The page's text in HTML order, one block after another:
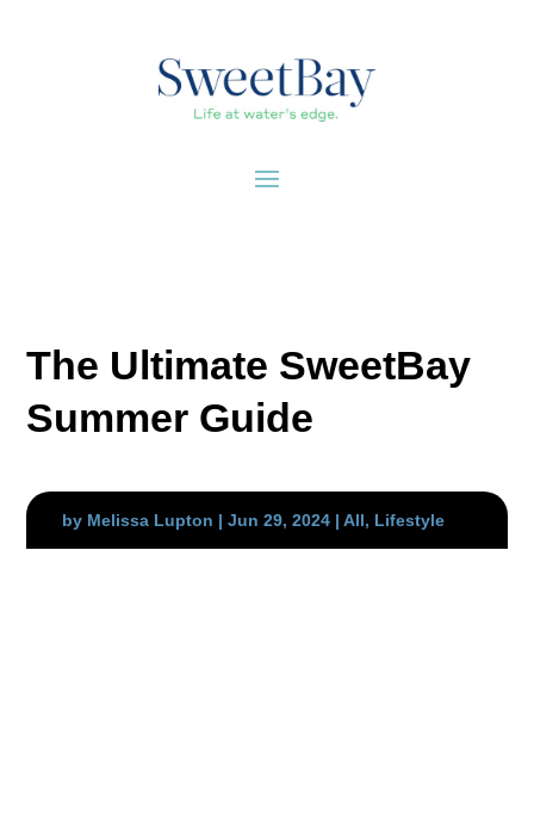
The Ultimate SweetBay
Summer Guide
by Melissa Lupton |Jun 29, 2024 |All, Lifestyle